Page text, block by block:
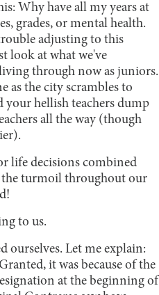
Why have all my years at
grades, or mental health.
adjusting to this
look at what we've
through now as juniors.
as the city scrambles to
your hellish teachers dump
all the way (though
life decisions combined
the turmoil throughout our
to us.
ourselves. Let me explain:
it was because of the
at the beginning of